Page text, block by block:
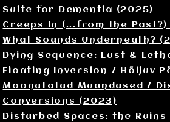
Suite for Dementia (2025)
Creeps In (...from the Past?)
What Sounds Underneath?
Dying Sequence: Lust &
Floating Inversion / Hõljuv
Moonutatud Muundused /
Conversions (2023)
Disturbed Spaces: the